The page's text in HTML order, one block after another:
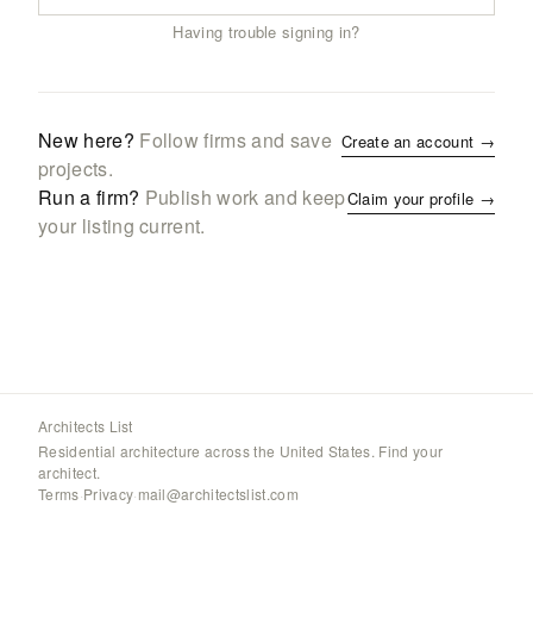
Having trouble signing in?
New here? Follow firms and save
projects.
Create an account →
Run a firm? Publish work and keep
your listing current.
Claim your profile →
Architects List
Residential architecture across the United States. Find your
architect.
Terms·Privacy·mail@architectslist.com